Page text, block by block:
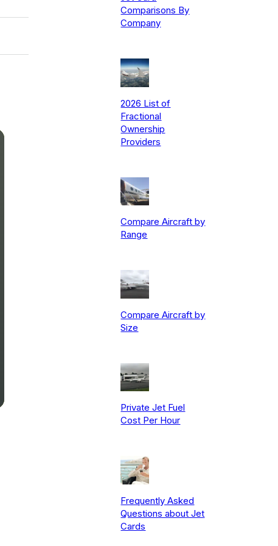
Comparisons By
Company
2026 List of
Fractional
Ownership
Providers
Compare Aircraft by
Range
Compare Aircraft by
Size
Private Jet Fuel
Cost Per Hour
Frequently Asked
Questions about Jet
Cards